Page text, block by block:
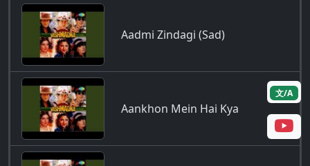
文/A
Aadmi Zindagi (Sad)
Aankhon Mein Hai Kya